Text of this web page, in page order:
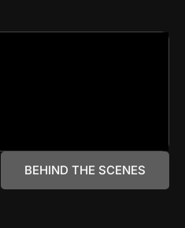
BEHIND THE SCENES